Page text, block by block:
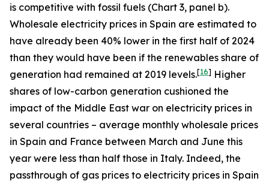
is competitive with fossil fuels (Chart 3, panel b).
Wholesale electricity prices in Spain are estimated to
have already been 40% lower in the first half of 2024
than they would have been if the renewables share of
generation had remained at 2019 levels.[16] Higher
shares of low-carbon generation cushioned the
impact of the Middle East war on electricity prices in
several countries – average monthly wholesale prices
in Spain and France between March and June this
year were less than half those in Italy. Indeed, the
passthrough of gas prices to electricity prices in Spain